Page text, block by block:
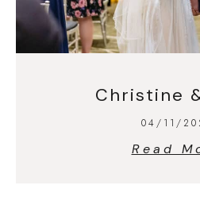
Christine
04/11/
Read